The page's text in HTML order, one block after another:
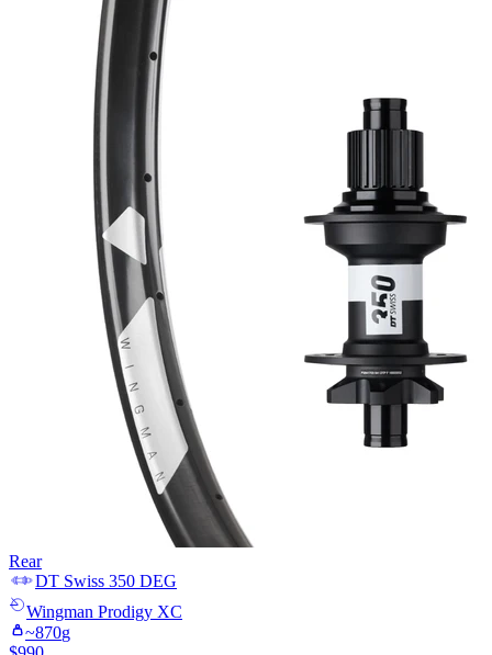
Rear
DT Swiss 350 DEG
Wingman Prodigy XC
~870g